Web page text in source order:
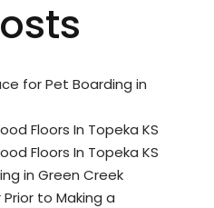
for Pet Boarding in
Floors In Topeka KS
Floors In Topeka KS
in Green Creek
to Making a